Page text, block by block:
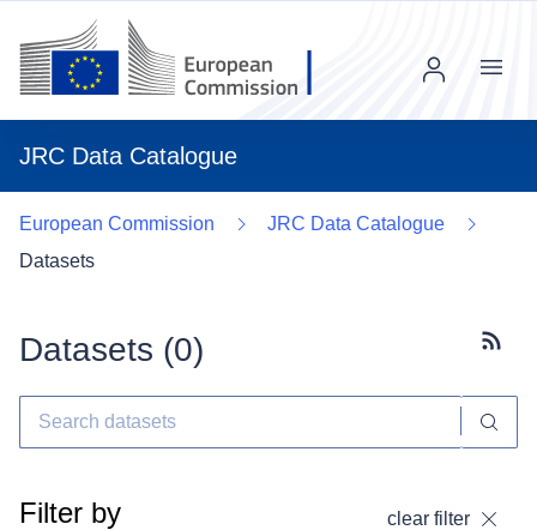
JRC Data Catalogue
Menu
European Commission
JRC Data Catalogue
Datasets
Datasets (0)
Filter by clear filter